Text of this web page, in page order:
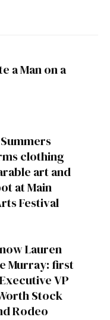
a Man on a
clothing
art and
at Main
Festival
Lauren
Murray: first
VP
Stock
Rodeo